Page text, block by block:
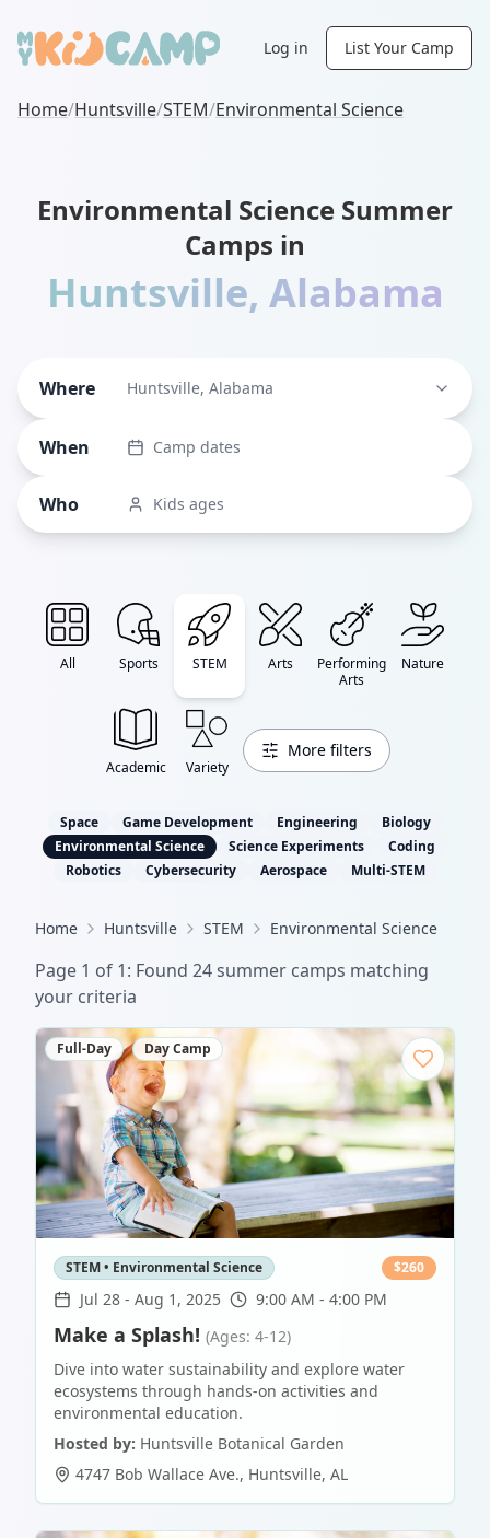
Log in List Your Camp
Home/Huntsville/STEM/Environmental Science
Environmental Science Summer
Camps in
Huntsville, Alabama
Where Huntsville, Alabama
When Camp dates
Who Kids ages
All Sports STEM Arts
Performing
Arts
Nature
Academic Variety
More filters
Space Game Development Engineering
Biology
Environmental Science
Science Experiments
Coding
Robotics
Cybersecurity Aerospace Multi-STEM
Home Huntsville STEM Environmental Science
Page 1 of 1: Found 24summer camps matching
your criteria
Full-Day Day Camp
STEM • Environmental Science $260
Jul 28 - Aug 1, 2025 9:00 AM - 4:00 PM
Make a Splash! (Ages: 4-12)
Dive into water sustainability and explore water
ecosystems through hands-on activities and
environmental education.
Hosted by: Huntsville Botanical Garden
4747 Bob Wallace Ave., Huntsville, AL